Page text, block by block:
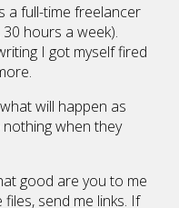
a full-time freelancer
hours a week).
I got myself fired
will happen as
when they
good are you to me
files, send me links. If